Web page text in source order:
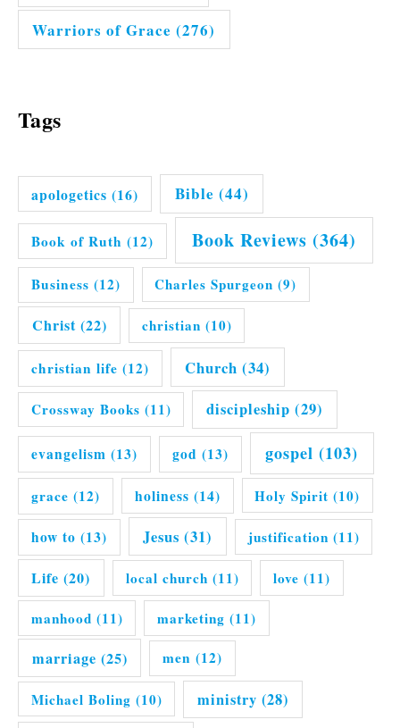
Warriors of Grace (276)
Tags
apologetics (16) Bible (44)
Book of Ruth (12) Book Reviews (364)
Business (12) Charles Spurgeon (9)
Christ(22) christian (10)
christian life (12) Church (34)
Crossway Books (11) discipleship (29)
evangelism (13) god (13) gospel (103)
grace (12) holiness (14) Holy Spirit (10)
how to (13) Jesus (31) justification (11)
Life (20) local church (11) love (11)
manhood (11) marketing (11)
marriage (25) men (12)
Michael Boling (10) ministry (28)